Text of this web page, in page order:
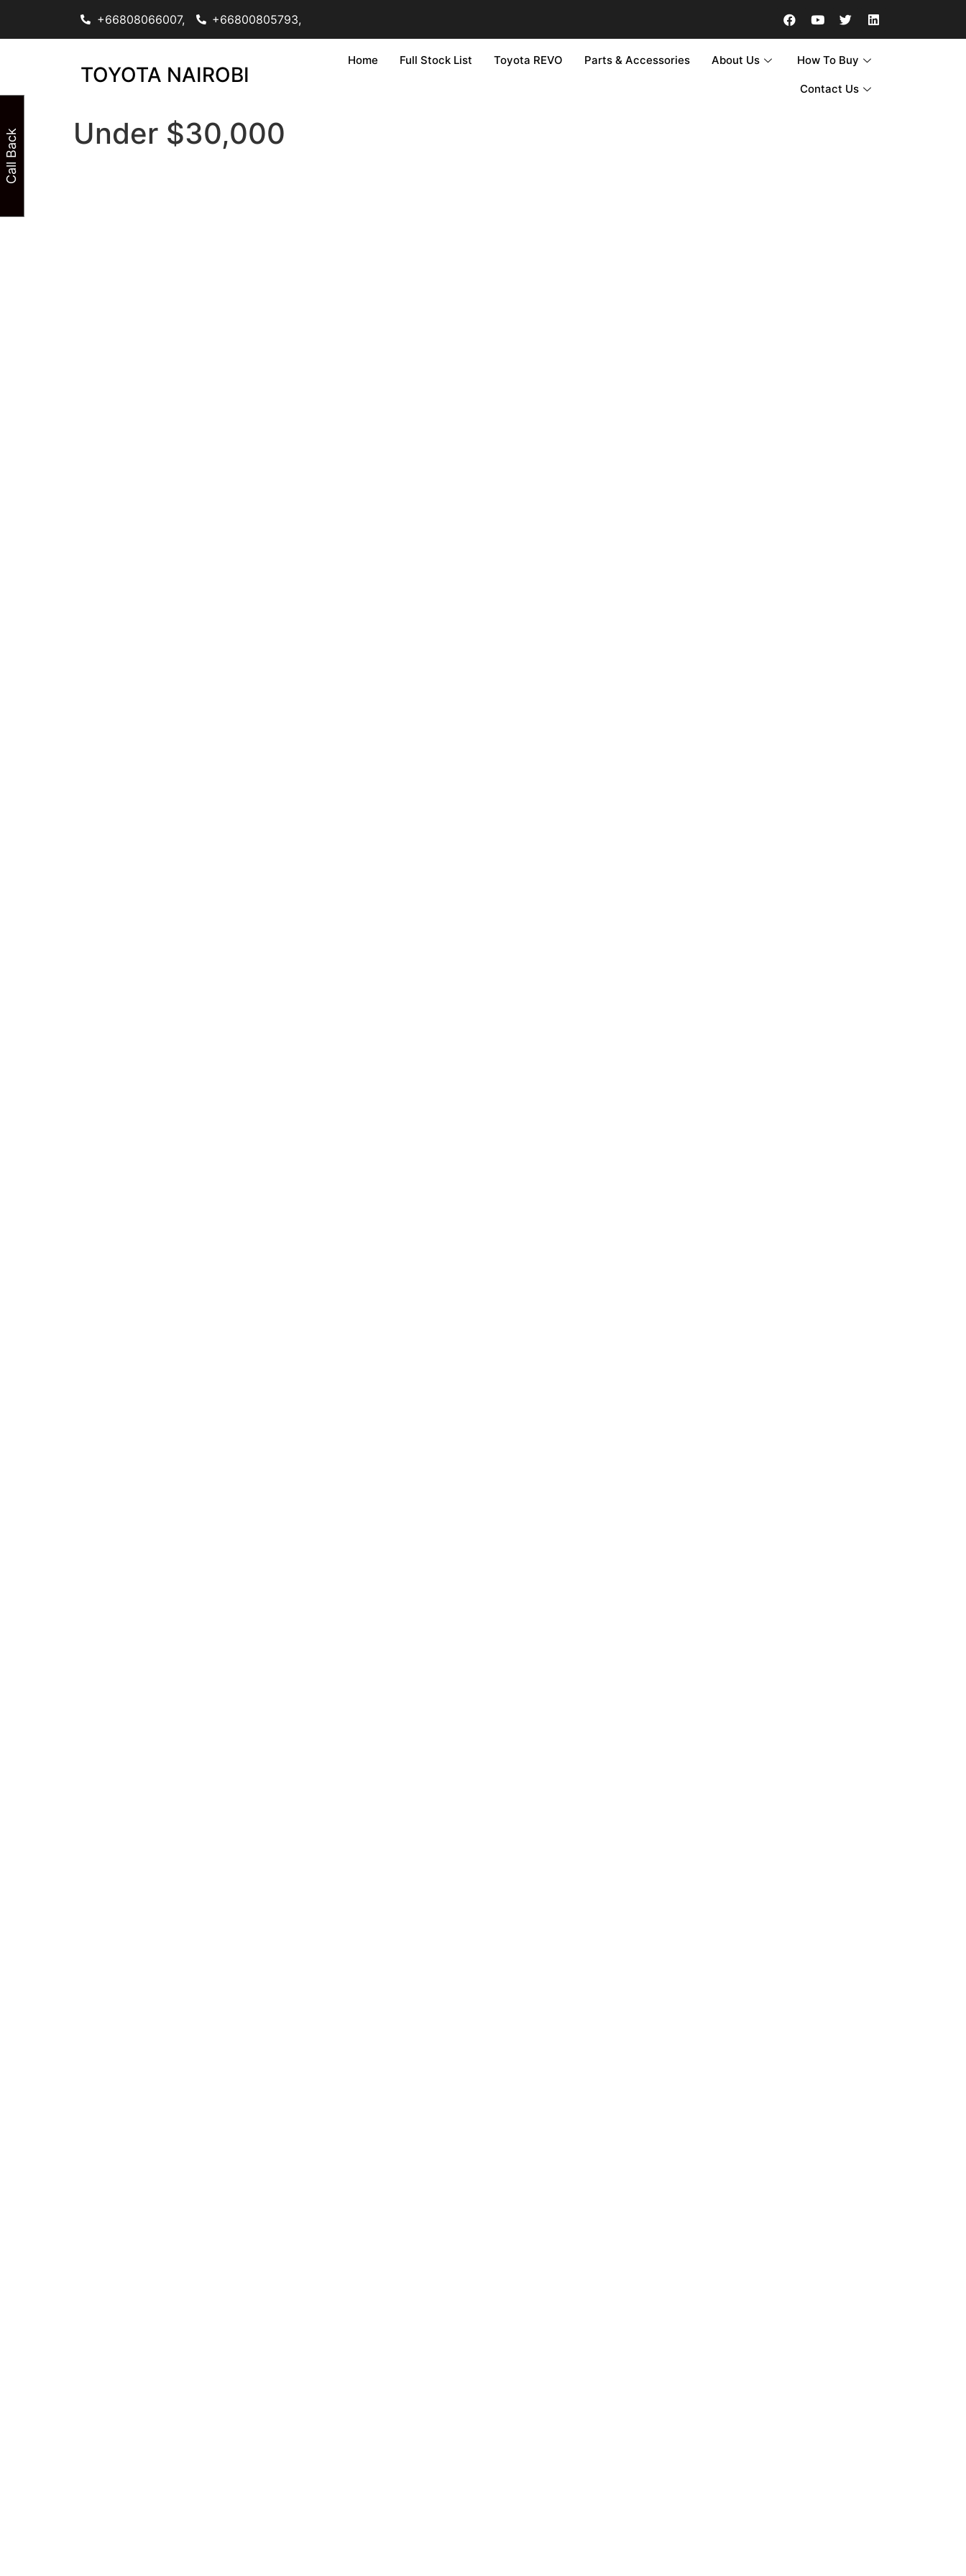
+66808066007, +66800805793,
TOYOTA NAIROBI
Home Full Stock List Toyota REVO Parts & Accessories About Us How To Buy
Contact Us
Under $30,000
Call Back